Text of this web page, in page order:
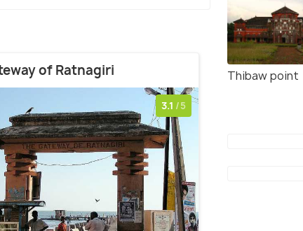
of Ratnagiri
3.1 /5
Thibaw point